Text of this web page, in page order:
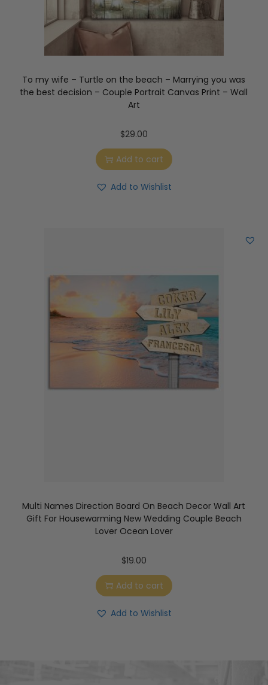
To my wife – Turtle on the beach – Marrying you was
the best decision – Couple Portrait Canvas Print – Wall
Art
$29.00
Add to cart
Add to Wishlist
Multi Names Direction Board On Beach Decor Wall Art
Gift For Housewarming New Wedding Couple Beach
Lover Ocean Lover
$19.00
Add to cart
Add to Wishlist